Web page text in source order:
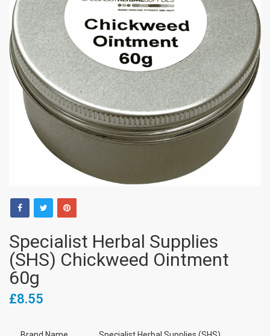
Specialist Herbal Supplies
(SHS) Chickweed Ointment
60g
£8.55